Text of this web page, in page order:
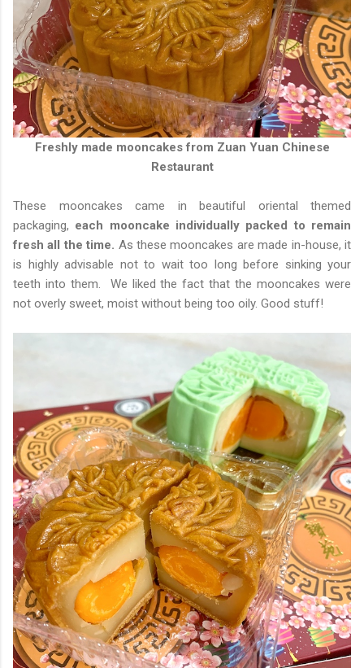
Freshly made mooncakes from Zuan Yuan Chinese
Restaurant
These mooncakes came in beautiful oriental themed
packaging, each mooncake individually packed to remain
fresh all the time. As these mooncakes are made in-house, it
is highly advisable not to wait too long before sinking your
teeth into them. We liked the fact that the mooncakes were
not overly sweet, moist without being too oily. Good stuff!